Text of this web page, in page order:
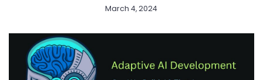
March 4, 2024